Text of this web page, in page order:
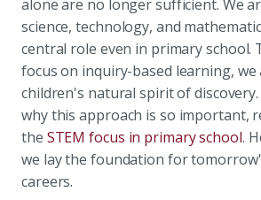
alone are no longer sufficient. We
science, technology, and
central role even in primary school.
focus on inquiry-based learning, we
children's natural spirit of
why this approach is so important,
the STEM focus in primary school.
we lay the foundation for
careers.